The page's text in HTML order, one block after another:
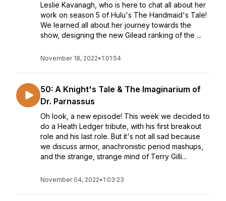
Leslie Kavanagh, who is here to chat all about her
work on season 5 of Hulu's The Handmaid's Tale!
We learned all about her journey towards the
show, designing the new Gilead ranking of the ...
November 18, 2022• 1:01:54
50: A Knight's Tale & The Imaginarium of
Dr. Parnassus
Oh look, a new episode! This week we decided to
do a Heath Ledger tribute, with his first breakout
role and his last role. But it's not all sad because
we discuss armor, anachronistic period mashups,
and the strange, strange mind of Terry Gilli...
November 04, 2022• 1:03:23